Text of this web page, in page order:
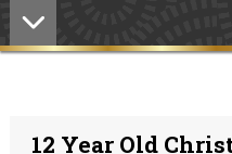
12 Year Old